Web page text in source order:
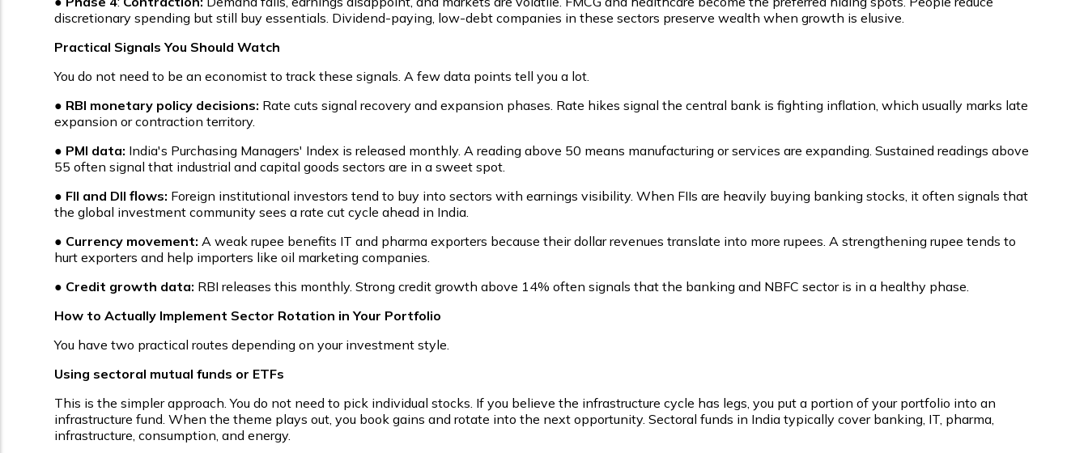
discretionary spending but still buy essentials. Dividend-paying, low-debt companies in these sectors preserve wealth when growth is elusive.
Practical Signals You Should Watch
You do not need to be an economist to track these signals. A few data points tell you a lot.
● RBI monetary policy decisions: Rate cuts signal recovery and expansion phases. Rate hikes signal the central bank is fighting inflation, which usually marks late
expansion or contraction territory.
● PMI data: India's Purchasing Managers' Index is released monthly. A reading above 50 means manufacturing or services are expanding. Sustained readings above
55 often signal that industrial and capital goods sectors are in a sweet spot.
● FII and DII flows: Foreign institutional investors tend to buy into sectors with earnings visibility. When FIIs are heavily buying banking stocks, it often signals that
the global investment community sees a rate cut cycle ahead in India.
● Currency movement: A weak rupee benefits IT and pharma exporters because their dollar revenues translate into more rupees. A strengthening rupee tends to
hurt exporters and help importers like oil marketing companies.
● Credit growth data: RBI releases this monthly. Strong credit growth above 14% often signals that the banking and NBFC sector is in a healthy phase.
How to Actually Implement Sector Rotation in Your Portfolio
You have two practical routes depending on your investment style.
Using sectoral mutual funds or ETFs
This is the simpler approach. You do not need to pick individual stocks. If you believe the infrastructure cycle has legs, you put a portion of your portfolio into an
infrastructure fund. When the theme plays out, you book gains and rotate into the next opportunity. Sectoral funds in India typically cover banking, IT, pharma,
infrastructure, consumption, and energy.